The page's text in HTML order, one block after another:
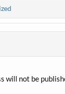
will not be